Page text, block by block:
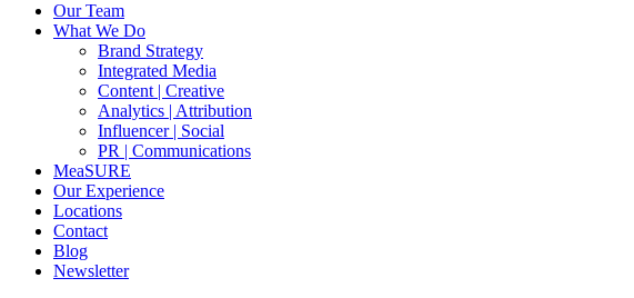
Our Team
What We Do
Brand Strategy
Integrated Media
Content | Creative
Analytics | Attribution
Influencer | Social
PR | Communications
MeaSURE
Our Experience
Locations
Contact
Blog
Newsletter